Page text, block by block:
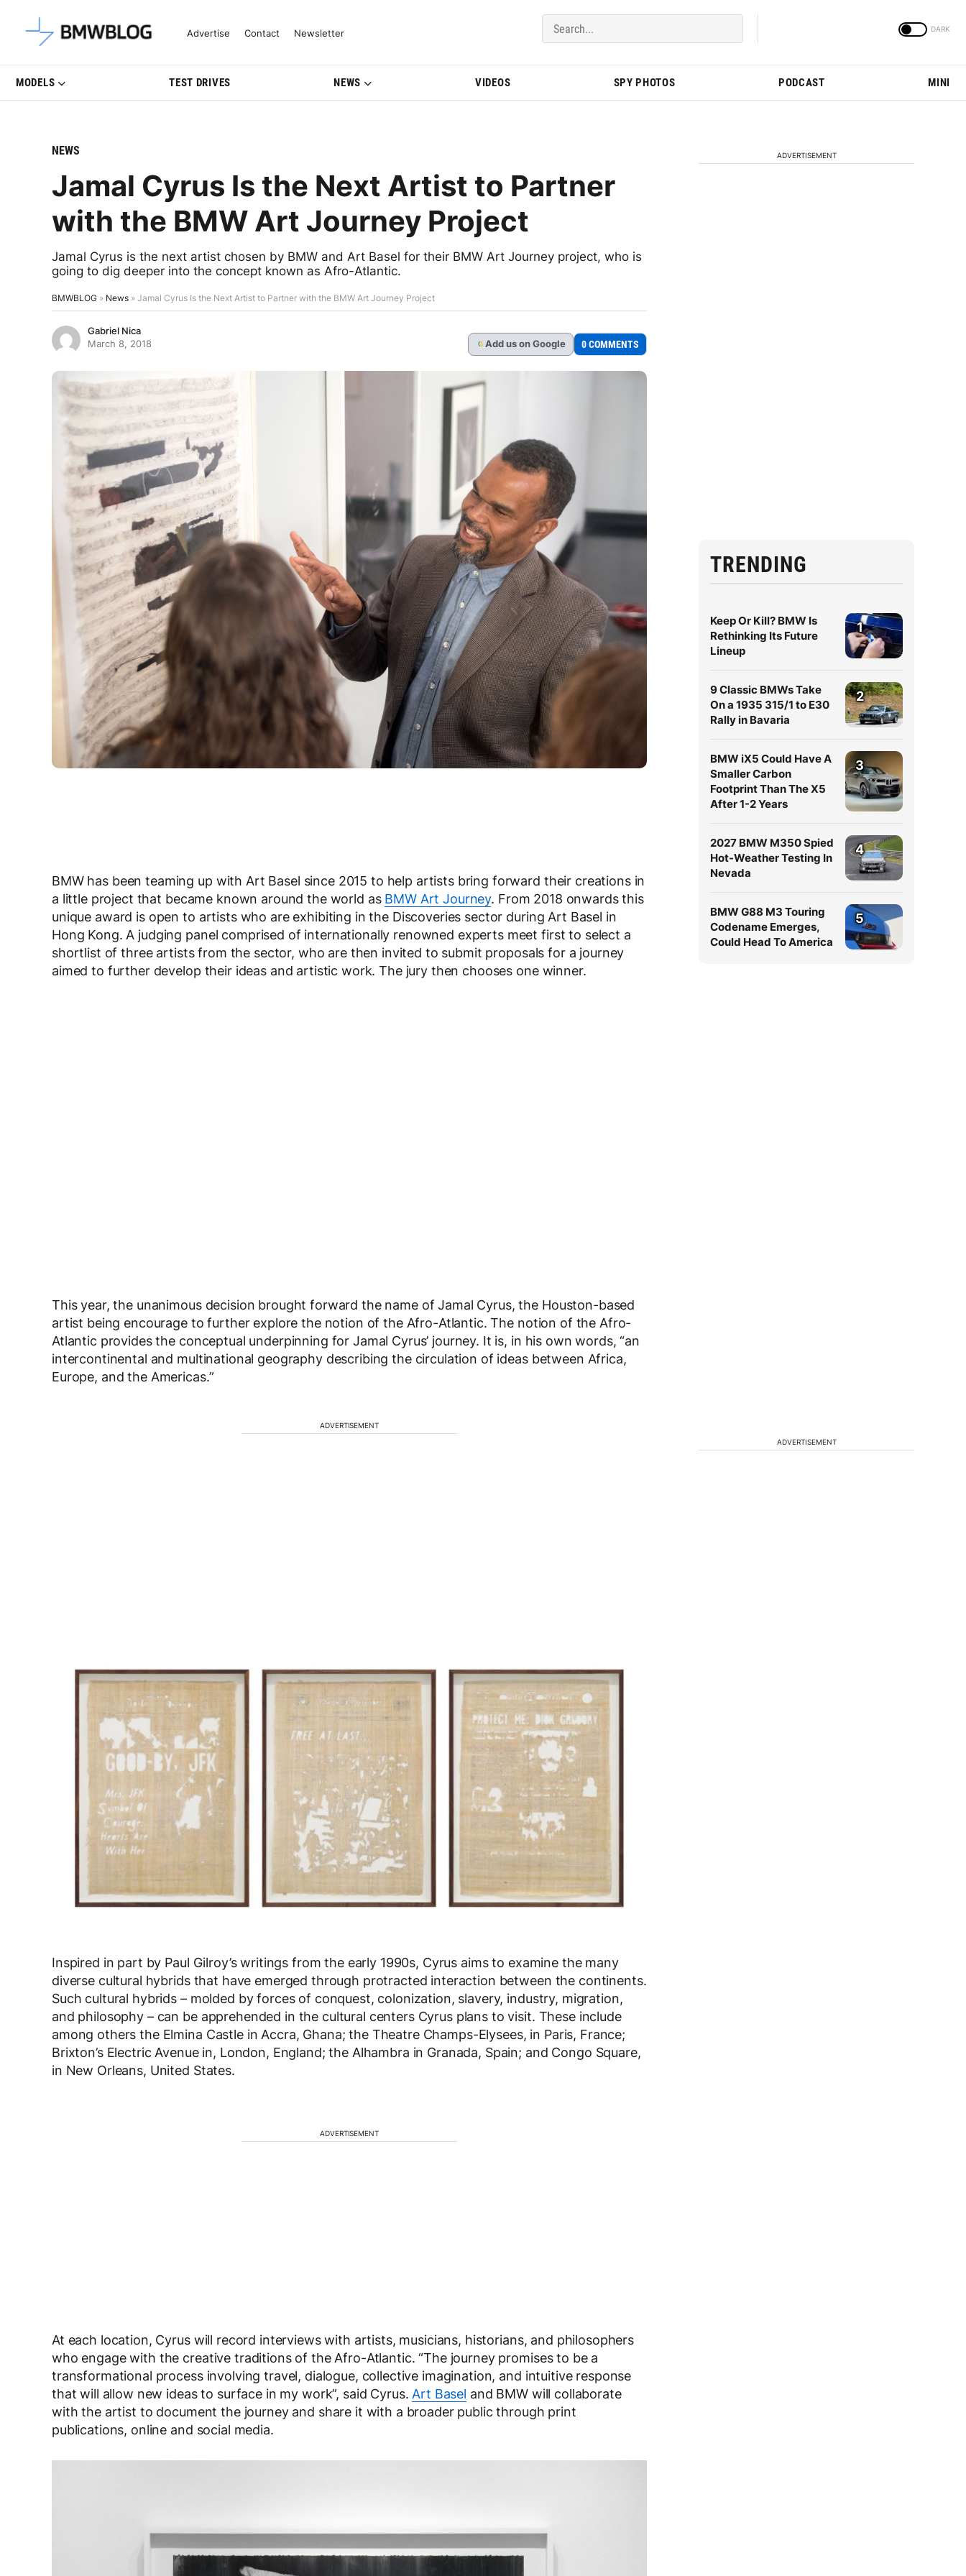
Latest BMW News, Reviews & Model Updates | BMWBLOG
Advertise Contact Newsletter
MODELS TEST DRIVES NEWS VIDEOS SPY PHOTOS PODCAST MINI
NEWS
Jamal Cyrus Is the Next Artist to Partner
with the BMW Art Journey Project
Jamal Cyrus is the next artist chosen by BMW and Art Basel for their BMW Art Journey project, who is
going to dig deeper into the concept known as Afro-Atlantic.
BMWBLOG » News » Jamal Cyrus Is the Next Artist to Partner with the BMW Art Journey Project
Gabriel Nica
March 8, 2018
G Add us on Google 0 COMMENTS
BMW has been teaming up with Art Basel since 2015 to help artists bring forward their creations in
a little project that became known around the world as BMW Art Journey. From 2018 onwards this
unique award is open to artists who are exhibiting in the Discoveries sector during Art Basel in
Hong Kong. A judging panel comprised of internationally renowned experts meet first to select a
shortlist of three artists from the sector, who are then invited to submit proposals for a journey
aimed to further develop their ideas and artistic work. The jury then chooses one winner.
This year, the unanimous decision brought forward the name of Jamal Cyrus, the Houston-based
artist being encourage to further explore the notion of the Afro-Atlantic. The notion of the Afro-
Atlantic provides the conceptual underpinning for Jamal Cyrus’ journey. It is, in his own words, “an
intercontinental and multinational geography describing the circulation of ideas between Africa,
Europe, and the Americas.”
ADVERTISEMENT
Inspired in part by Paul Gilroy’s writings from the early 1990s, Cyrus aims to examine the many
diverse cultural hybrids that have emerged through protracted interaction between the continents.
Such cultural hybrids – molded by forces of conquest, colonization, slavery, industry, migration,
and philosophy – can be apprehended in the cultural centers Cyrus plans to visit. These include
among others the Elmina Castle in Accra, Ghana; the Theatre Champs-Elysees, in Paris, France;
Brixton’s Electric Avenue in, London, England; the Alhambra in Granada, Spain; and Congo Square,
in New Orleans, United States.
ADVERTISEMENT
At each location, Cyrus will record interviews with artists, musicians, historians, and philosophers
who engage with the creative traditions of the Afro-Atlantic. “The journey promises to be a
transformational process involving travel, dialogue, collective imagination, and intuitive response
that will allow new ideas to surface in my work”, said Cyrus. Art Basel and BMW will collaborate
with the artist to document the journey and share it with a broader public through print
publications, online and social media.
ADVERTISEMENT
TRENDING
Keep Or Kill? BMW Is
Rethinking Its Future
Lineup
1
9 Classic BMWs Take
On a 1935 315/1 to E30
Rally in Bavaria
2
BMW iX5 Could Have A
Smaller Carbon
Footprint Than The X5
After 1-2 Years
3
2027 BMW M350 Spied
Hot-Weather Testing In
Nevada
4
BMW G88 M3 Touring
Codename Emerges,
Could Head To America
5
ADVERTISEMENT